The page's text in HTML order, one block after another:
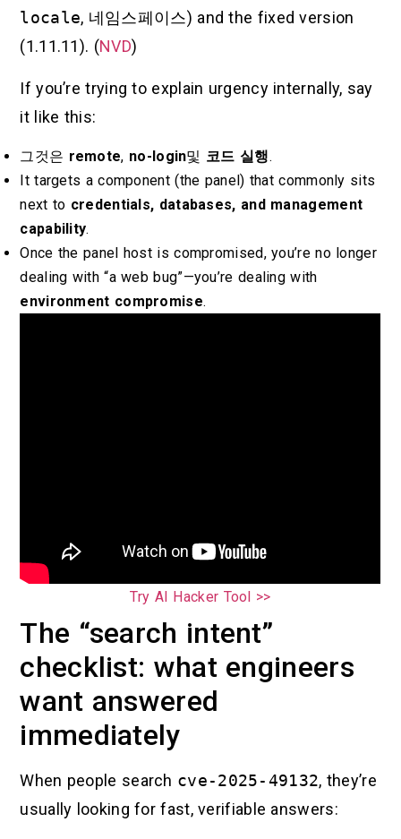
locale, 네임스페이스) and the fixed version
(1.11.11). (NVD)
If you’re trying to explain urgency internally, say
it like this:
그것은 remote, no-login및 코드 실행.
It targets a component (the panel) that commonly sits
next to credentials, databases, and management
capability.
Once the panel host is compromised, you’re no longer
dealing with “a web bug”—you’re dealing with
environment compromise.
Try AI Hacker Tool >>
The “search intent”
checklist: what engineers
want answered
immediately
When people search cve-2025-49132, they’re
usually looking for fast, verifiable answers: